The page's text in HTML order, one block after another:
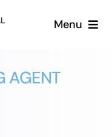
Menu
AGENT